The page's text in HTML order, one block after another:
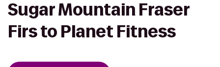
Sugar Mountain Fraser
Firs to Planet Fitness